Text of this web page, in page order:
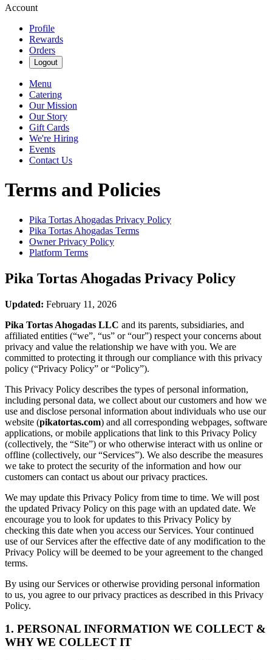
Account
Profile
Rewards
Orders
Logout
Menu
Catering
Our Mission
Our Story
Gift Cards
We're Hiring
Events
Contact Us
Terms and Policies
Pika Tortas Ahogadas Privacy Policy
Pika Tortas Ahogadas Terms
Owner Privacy Policy
Platform Terms
Pika Tortas Ahogadas Privacy Policy
Updated: February 11, 2026
Pika Tortas Ahogadas LLC and its parents, subsidiaries, and
affiliated entities (“we”, “us” or “our”) respect your concerns about
privacy and value the relationship we have with you. We are
committed to protecting it through our compliance with this privacy
policy (“Privacy Policy” or “Policy”).
This Privacy Policy describes the types of personal information,
including personal data, we collect about our customers and how we
use and disclose personal information about individuals who use our
website (pikatortas.com) and all corresponding webpages, software
applications, or mobile applications that link to this Privacy Policy
(collectively, the “Site”) or who otherwise interact with us online or
offline (collectively, our “Services”). We also describe the measures
we take to protect the security of the information and how our
customers can contact us about our privacy practices.
We may update this Privacy Policy from time to time. We will post
the updated Privacy Policy on this page with an updated date. We
encourage you to look for updates to this Privacy Policy by
checking this date when you access our Services. Your continued
use of our Services after the effective date of any modification to the
Privacy Policy will be deemed to be your agreement to the changed
terms.
By using our Services or otherwise providing personal information
to us, you agree to our privacy practices as described in this Privacy
Policy.
1. PERSONAL INFORMATION WE COLLECT &
WHY WE COLLECT IT